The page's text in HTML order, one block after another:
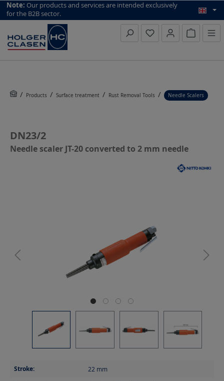
top scroll helper
Note: Our products and services are intended exclusively
for the B2B sector.
Inquiry
Products Surface treatment Rust Removal Tools Needle Scalers
DN23/2
Needle scaler JT-20 converted to 2 mm needle
Stroke: 22 mm